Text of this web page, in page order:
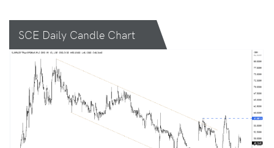
SCE Daily Candle Chart